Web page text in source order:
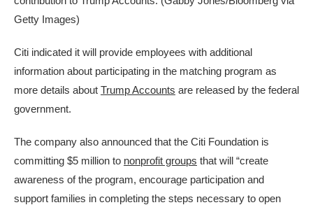
Getty Images)
Citi indicated it will provide employees with additional
information about participating in the matching program as
more details about Trump Accounts are released by the federal
government.
The company also announced that the Citi Foundation is
committing $5 million to nonprofit groups that will “create
awareness of the program, encourage participation and
support families in completing the steps necessary to open